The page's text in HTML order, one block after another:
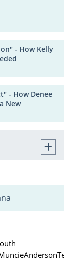
- How Kelly
- How Denee
New
AndersonTerre